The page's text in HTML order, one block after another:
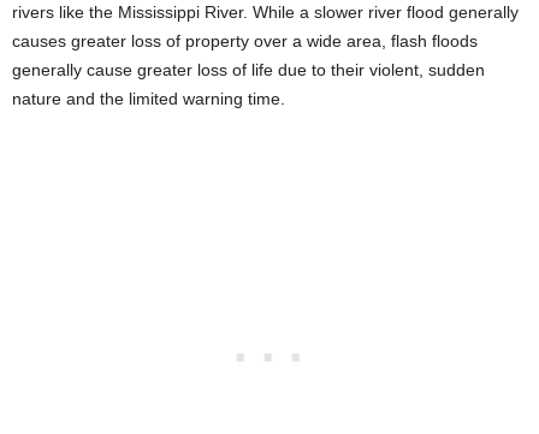
rivers like the Mississippi River. While a slower river flood generally
causes greater loss of property over a wide area, flash floods
generally cause greater loss of life due to their violent, sudden
nature and the limited warning time.